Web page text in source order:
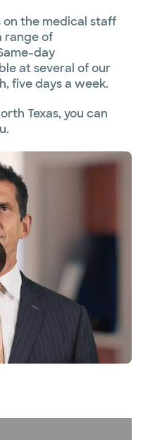
on the medical staff
range of
day
at several of our
five days a week.
Texas, you can